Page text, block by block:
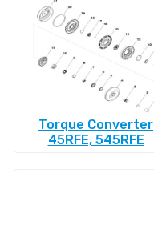
Torque Converter
45RFE, 545RFE